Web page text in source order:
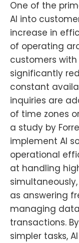
One of the
AI into
increase in
of operating
customers
significantly
constant
inquiries are
of time zones
a study by
implement AI
operational
at handling
as answering
managing
transactions.
simpler tasks,